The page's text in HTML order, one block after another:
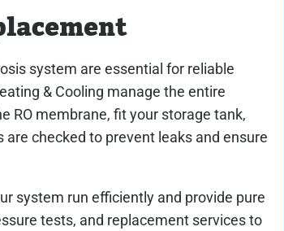
system are essential for reliable
& Cooling manage the entire
RO membrane, fit your storage tank,
checked to prevent leaks and ensure
system run efficiently and provide pure
tests, and replacement services to